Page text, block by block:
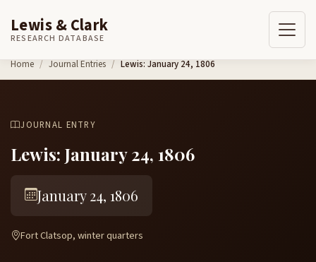
Skip to content
Lewis & Clark
RESEARCH DATABASE
Home Journal Entries Lewis: January 24, 1806
JOURNAL ENTRY
Lewis: January 24, 1806
January 24, 1806
Fort Clatsop, winter quarters